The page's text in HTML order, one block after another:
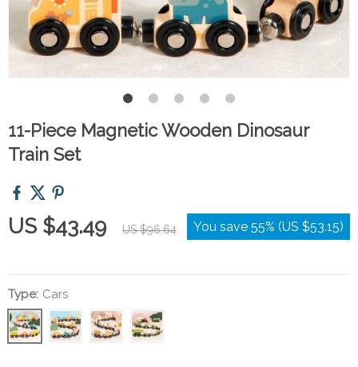
11-Piece Magnetic Wooden Dinosaur
Train Set
US $43.49 US $96.64 You save 55% (US $53.15)
Type: Cars